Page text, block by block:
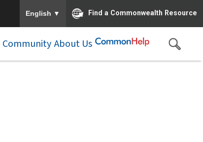
English ▼ Find a Commonwealth Resource
Community About Us